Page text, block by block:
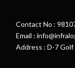
Contact No :
Email :
Address : D-7 Golf